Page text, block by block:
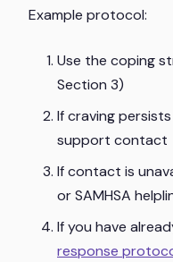
Example protocol:
Use the coping
Section 3)
If craving
support contact
If contact is
or SAMHSA
If you have
response